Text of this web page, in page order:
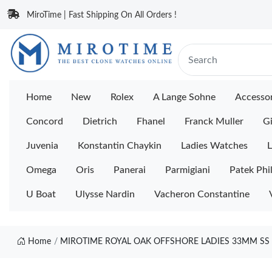
MiroTime | Fast Shipping On All Orders !
Home New Rolex A Lange Sohne
Concord Dietrich Fhanel Franck Muller
Juvenia Konstantin Chaykin Ladies Watches
Omega Oris Panerai Parmigiani Patek
U Boat Ulysse Nardin Vacheron Constantine
Home MIROTIME ROYAL OAK OFFSHORE LADIES 33MM